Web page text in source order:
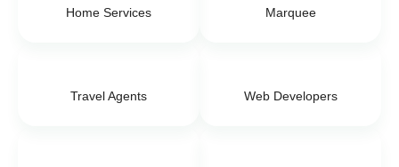
Home Services Marquee
Travel Agents Web Developers